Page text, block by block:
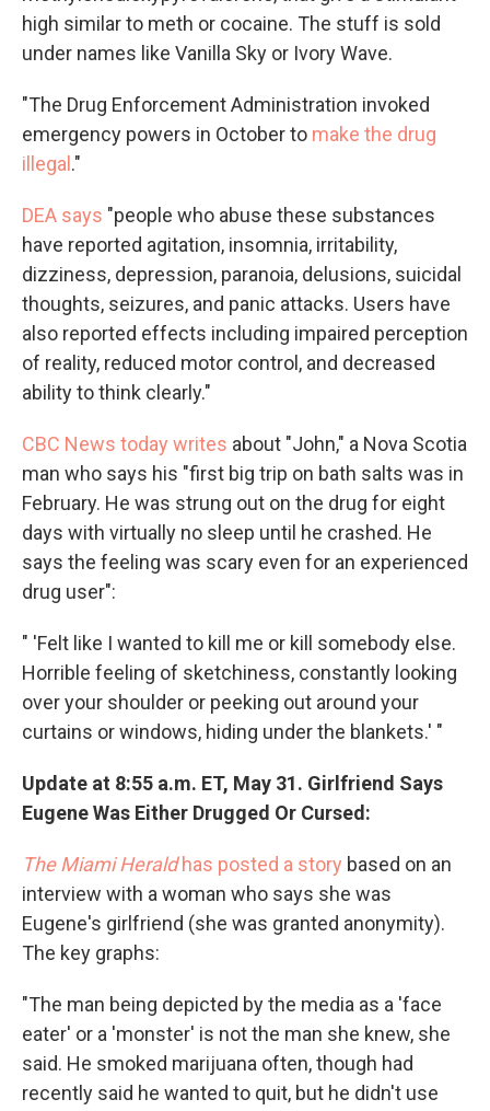
high similar to meth or cocaine. The stuff is sold
under names like Vanilla Sky or Ivory Wave.
"The Drug Enforcement Administration invoked
emergency powers in October to make the drug
illegal ."
DEA says "people who abuse these substances
have reported agitation, insomnia, irritability,
dizziness, depression, paranoia, delusions, suicidal
thoughts, seizures, and panic attacks. Users have
also reported effects including impaired perception
of reality, reduced motor control, and decreased
ability to think clearly."
CBC News today writes about "John," a Nova Scotia
man who says his "first big trip on bath salts was in
February. He was strung out on the drug for eight
days with virtually no sleep until he crashed. He
says the feeling was scary even for an experienced
drug user":
" 'Felt like I wanted to kill me or kill somebody else.
Horrible feeling of sketchiness, constantly looking
over your shoulder or peeking out around your
curtains or windows, hiding under the blankets.' "
Update at 8:55 a.m. ET, May 31. Girlfriend Says
Eugene Was Either Drugged Or Cursed:
The Miami Heraldhas posted a story based on an
interview with a woman who says she was
Eugene's girlfriend (she was granted anonymity).
The key graphs:
"The man being depicted by the media as a 'face
eater' or a 'monster' is not the man she knew, she
said. He smoked marijuana often, though had
recently said he wanted to quit, but he didn't use